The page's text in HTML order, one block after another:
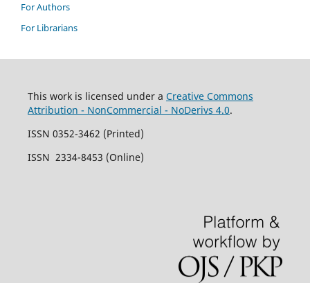
For Authors
For Librarians
This work is licensed under a Creative Commons
Attribution - NonCommercial - NoDerivs 4.0.
ISSN 0352-3462 (Printed)
ISSN 2334-8453 (Online)